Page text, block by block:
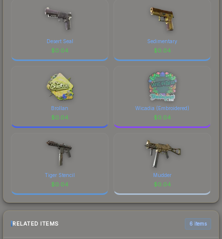
Desert Seal
$0.04
Sedimentary
$0.04
Brollan
$0.04
Wicadia (Embroidered)
$0.04
Tiger Stencil
$0.04
Mudder
$0.04
RELATED ITEMS 6 items